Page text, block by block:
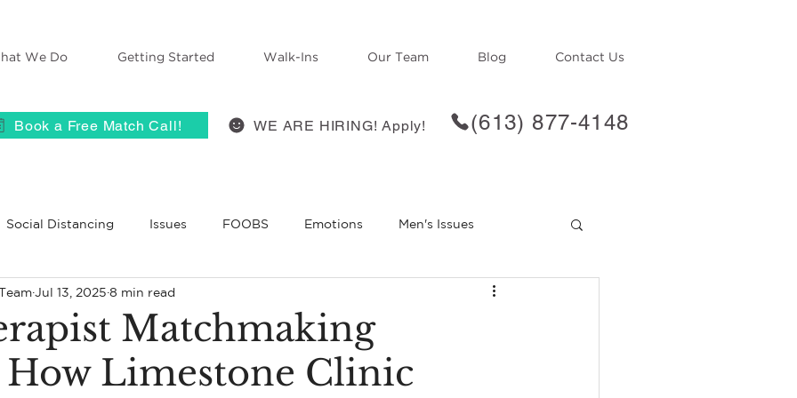
(613) 877-4148
WE ARE HIRING! Apply!
Book a Free Match Call!
We Do Getting Started Walk-Ins Our Team Blog Contact Us
Social Distancing Issues FOOBS Emotions Men's Issues
Anxiety ACES
Belief Self-Disclosure Therapists React
Matchmaking
How Limestone Clinic
Jul 13, 2025 8 min read